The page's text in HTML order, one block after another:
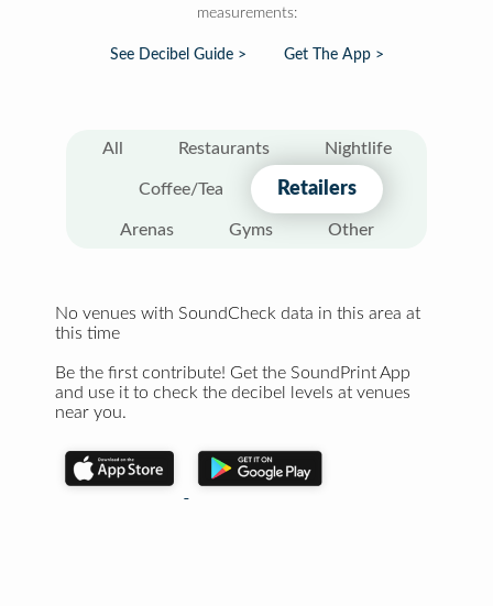
measurements:
See Decibel Guide > Get The App >
All Restaurants Nightlife
Coffee/Tea Retailers
Arenas Gyms Other
No venues with SoundCheck data in this area at
this time
Be the first contribute! Get the SoundPrint App
and use it to check the decibel levels at venues
near you.